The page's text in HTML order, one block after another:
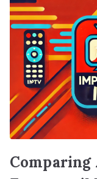
Comparing